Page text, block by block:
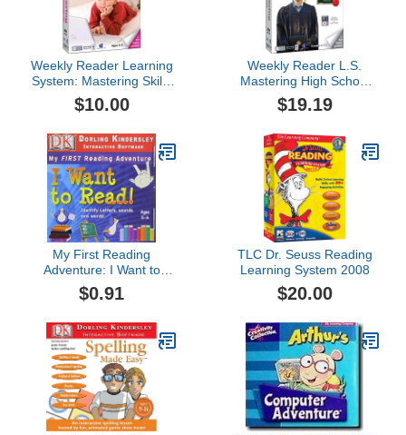
Weekly Reader Learning
System: Mastering Skills
for Kindergarten 2009
$10.00
Weekly Reader L.S.
Mastering High School
2009
$19.19
My First Reading
Adventure: I Want to
Read 1.1
$0.91
TLC Dr. Seuss Reading
Learning System 2008
$20.00